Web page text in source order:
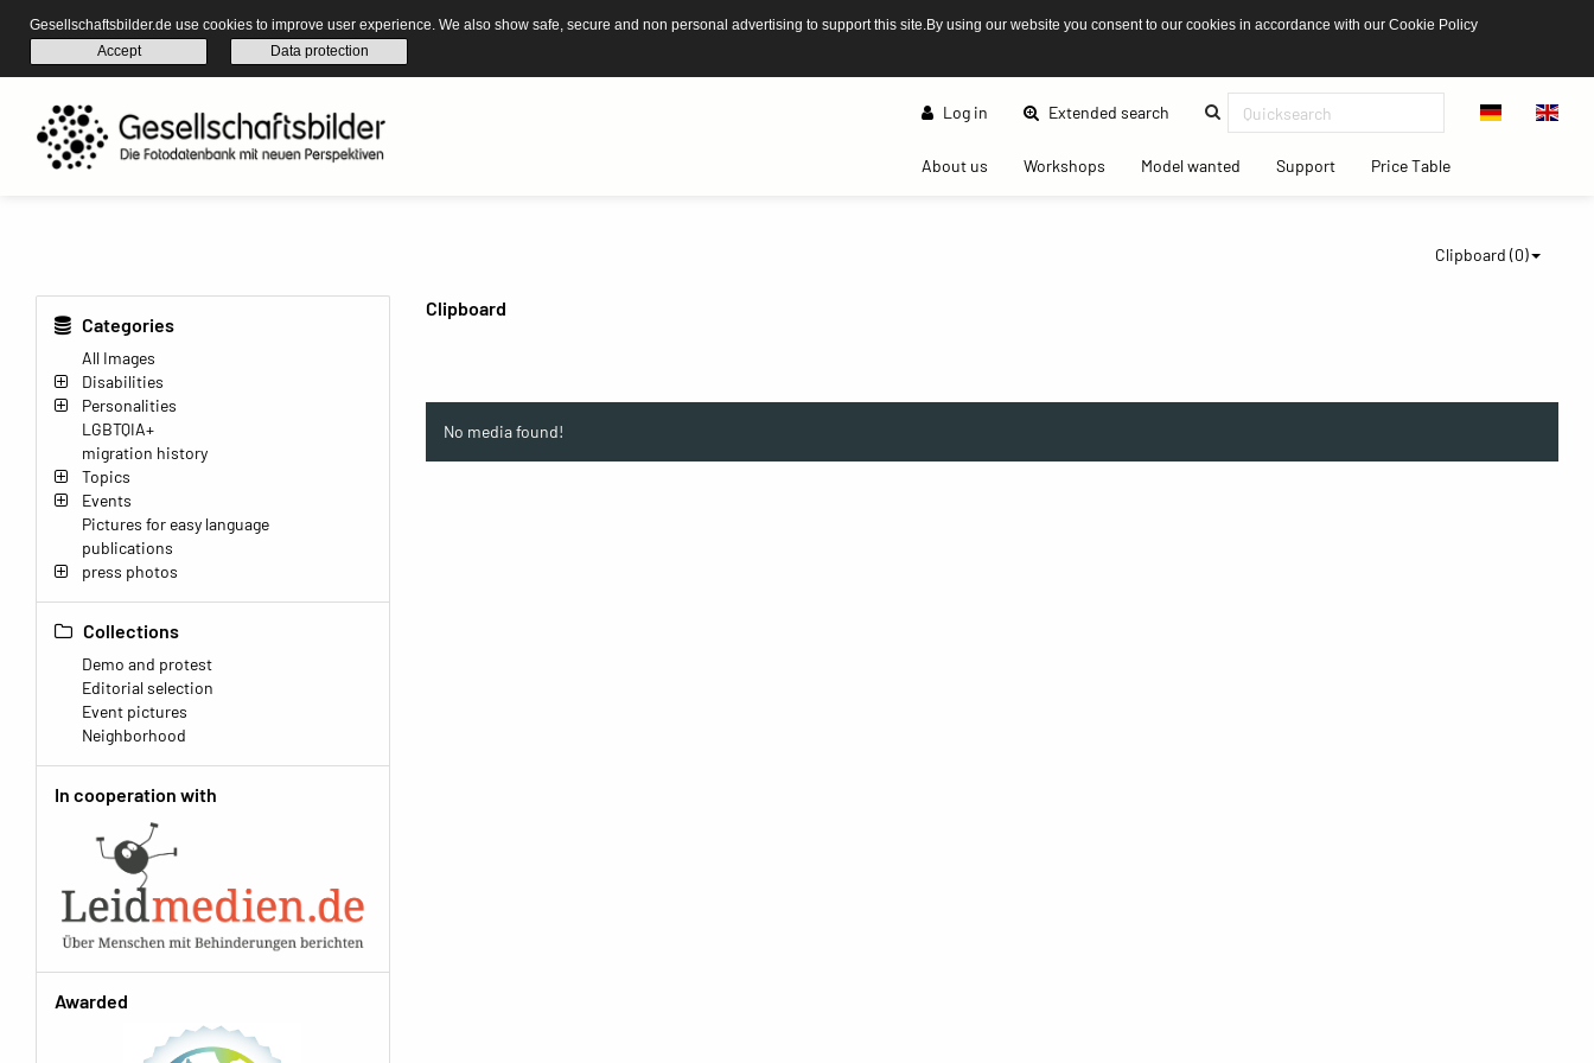
Gesellschaftsbilder.de use cookies to improve user experience. We also show safe, secure and non personal advertising to support this site.By using our website you consent to our cookies in accordance with our Cookie Policy
Accept
Data protection
Log in Extended search(current)
About us(current)Workshops(current)Model wanted(current)Support(current)Price Table(current)
Clipboard (0)
Categories
All Images
Disabilities
Personalities
LGBTQIA+
migration history
Topics
Events
Pictures for easy language
publications
press photos
Collections
Demo and protest
Editorial selection
Event pictures
Neighborhood
In cooperation with
Awarded
Clipboard
No media found!